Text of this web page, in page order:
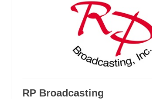
RP Broadcasting